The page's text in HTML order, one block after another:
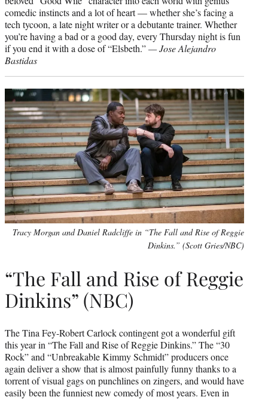
comedic instincts and a lot of heart — whether she’s facing a
tech tycoon, a late night writer or a debutante trainer. Whether
you’re having a bad or a good day, every Thursday night is fun
if you end it with a dose of “Elsbeth.”— Jose Alejandro
Bastidas
Tracy Morgan and Daniel Radcliffe in “The Fall and Rise of Reggie
Dinkins.” (Scott Gries/NBC)
“The Fall and Rise of Reggie
Dinkins” (NBC)
The Tina Fey-Robert Carlock contingent got a wonderful gift
this year in “The Fall and Rise of Reggie Dinkins.” The “30
Rock” and “Unbreakable Kimmy Schmidt” producers once
again deliver a show that is almost painfully funny thanks to a
torrent of visual gags on punchlines on zingers, and would have
easily been the funniest new comedy of most years. Even in